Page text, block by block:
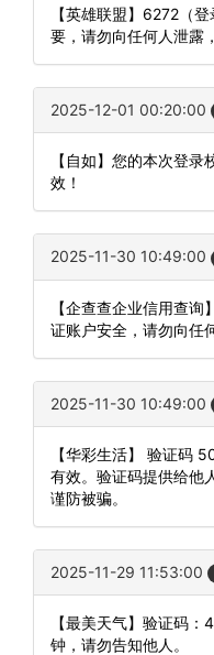
【英雄联盟】6272（
要，请勿向任何人泄露
2025-12-01 00:20:00
【自如】您的本次登
效！
2025-11-30 10:49:00
【企查查企业信用查
证账户安全，请勿向任
2025-11-30 10:49:00
【华彩生活】 验证码
有效。验证码提供给他
谨防被骗。
2025-11-29 11:53:00
【最美天气】验证码
钟，请勿告知他人。